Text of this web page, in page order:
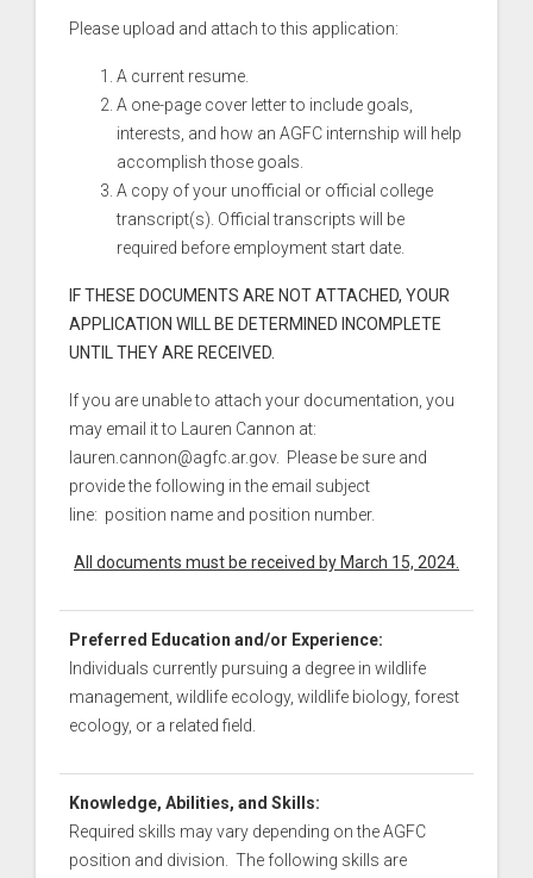
Please upload and attach to this application:
A current resume.
A one-page cover letter to include goals,
interests, and how an AGFC internship will help
accomplish those goals.
A copy of your unofficial or official college
transcript(s). Official transcripts will be
required before employment start date.
IF THESE DOCUMENTS ARE NOT ATTACHED, YOUR
APPLICATION WILL BE DETERMINED INCOMPLETE
UNTIL THEY ARE RECEIVED.
If you are unable to attach your documentation, you
may email it to Lauren Cannon at:
lauren.cannon@agfc.ar.gov. Please be sure and
provide the following in the email subject
line: position name and position number.
All documents must be received by March 15, 2024.
Preferred Education and/or Experience:
Individuals currently pursuing a degree in wildlife
management, wildlife ecology, wildlife biology, forest
ecology, or a related field.
Knowledge, Abilities, and Skills:
Required skills may vary depending on the AGFC
position and division. The following skills are